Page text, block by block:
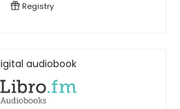
Registry
audiobook